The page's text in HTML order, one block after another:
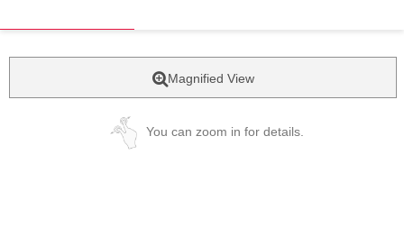
Magnified View
You can zoom in for details.